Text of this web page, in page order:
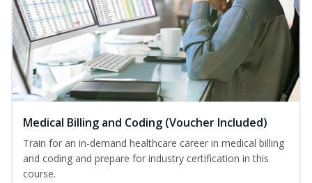
Medical Billing and Coding (Voucher Included)
Train for an in-demand healthcare career in medical billing
and coding and prepare for industry certification in this
course.